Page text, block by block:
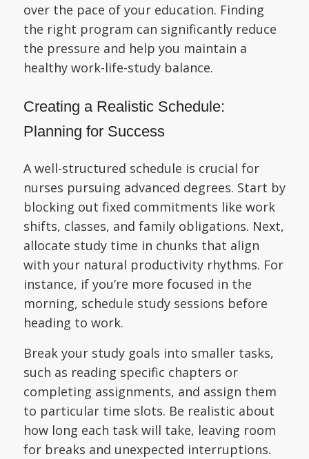
over the pace of your education. Finding
the right program can significantly reduce
the pressure and help you maintain a
healthy work-life-study balance.
Creating a Realistic Schedule:
Planning for Success
A well-structured schedule is crucial for
nurses pursuing advanced degrees. Start by
blocking out fixed commitments like work
shifts, classes, and family obligations. Next,
allocate study time in chunks that align
with your natural productivity rhythms. For
instance, if you’re more focused in the
morning, schedule study sessions before
heading to work.
Break your study goals into smaller tasks,
such as reading specific chapters or
completing assignments, and assign them
to particular time slots. Be realistic about
how long each task will take, leaving room
for breaks and unexpected interruptions.